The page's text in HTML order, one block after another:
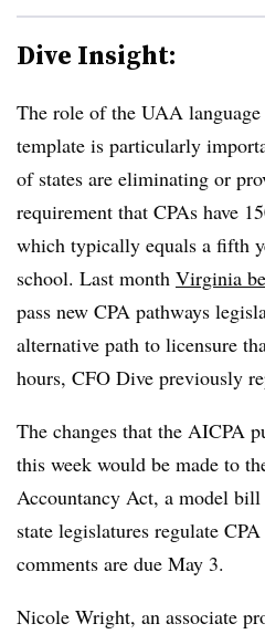
Dive Insight:
The role of the UAA
template is particularly
of states are eliminating or
requirement that CPAs have
which typically equals a fifth
school. Last month Virginia
pass new CPA pathways
alternative path to licensure
hours, CFO Dive previously
The changes that the AICPA
this week would be made to
Accountancy Act, a model
state legislatures regulate
comments are due May 3.
Nicole Wright, an associate